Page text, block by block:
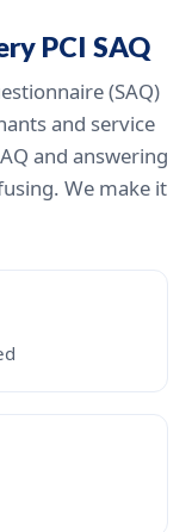
PCI SAQ
(SAQ)
and service
and answering
We make it